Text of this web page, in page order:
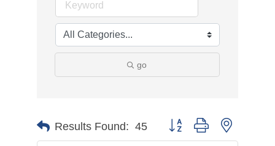
go
Results Found: 45 Button group with nested